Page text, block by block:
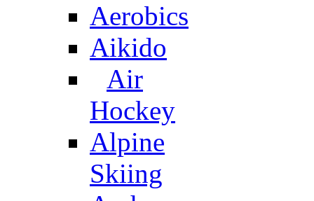
Aerobics
Aikido
Air
Hockey
Alpine
Skiing